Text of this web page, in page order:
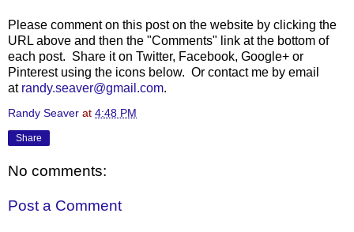
Please comment on this post on the website by clicking the
URL above and then the "Comments" link at the bottom of
each post. Share it on Twitter, Facebook, Google+ or
Pinterest using the icons below. Or contact me by email
at randy.seaver@gmail.com.
Randy Seaver at 4:48 PM
Share
No comments:
Post a Comment